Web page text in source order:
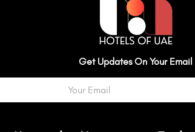
Get Updates On Your Email